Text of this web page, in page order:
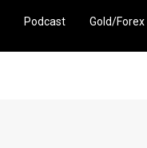
Podcast Gold/Forex